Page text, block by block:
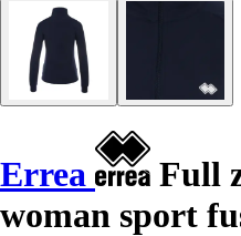
Errea
Full
woman sport